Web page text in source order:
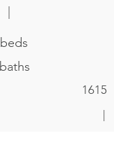
|
beds
baths
1615
|